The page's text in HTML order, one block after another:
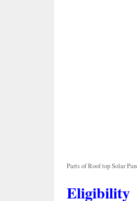
Parts of Roof top Solar
Eligibility